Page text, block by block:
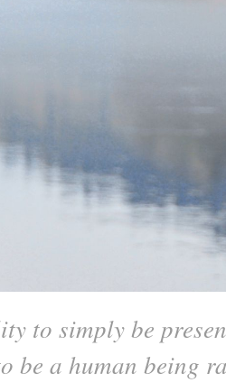
to simply be
a human being